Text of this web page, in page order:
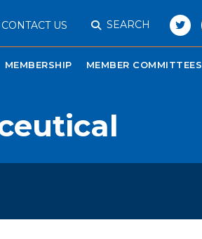
CONTACT US SEARCH
MEMBERSHIP MEMBER COMMITTEES